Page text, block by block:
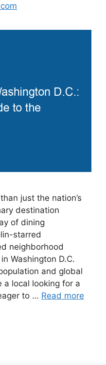
just the nation’s
destination
of dining
starred
neighborhood
Washington D.C.
and global
a local looking for a
to … Read more